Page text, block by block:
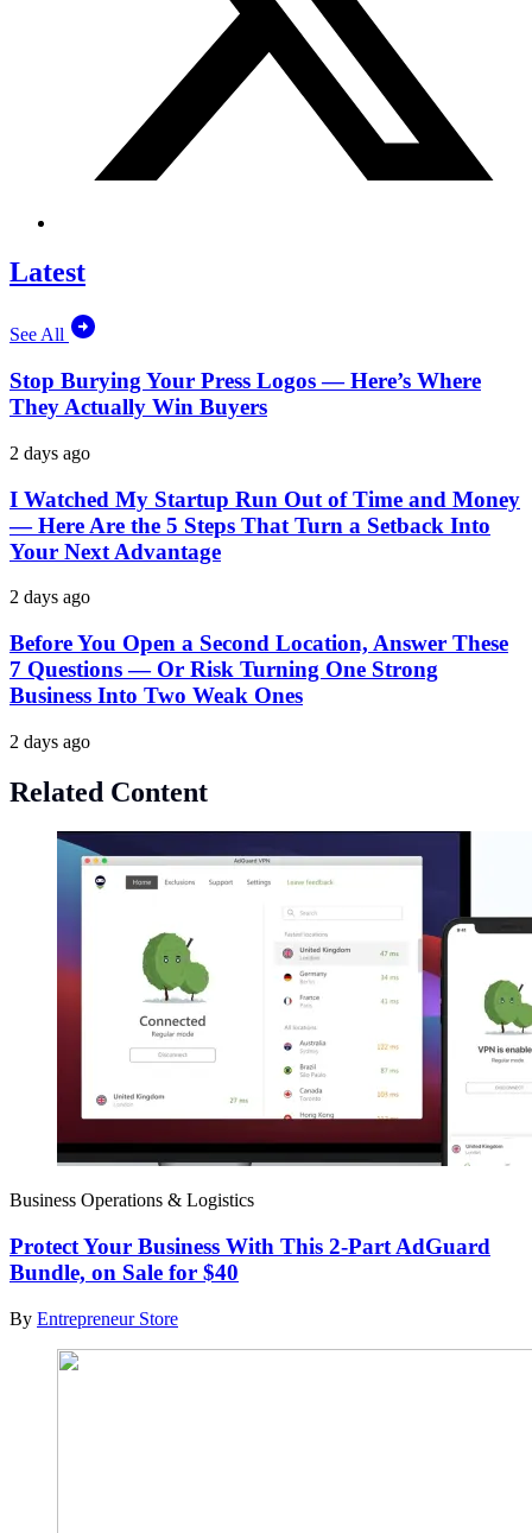
Latest
See All
Stop Burying Your Press Logos — Here’s Where
They Actually Win Buyers
2 days ago
I Watched My Startup Run Out of Time and Money
— Here Are the 5 Steps That Turn a Setback Into
Your Next Advantage
2 days ago
Before You Open a Second Location, Answer These
7 Questions — Or Risk Turning One Strong
Business Into Two Weak Ones
2 days ago
Related Content
Business Operations & Logistics
Protect Your Business With This 2-Part AdGuard
Bundle, on Sale for $40
By Entrepreneur Store